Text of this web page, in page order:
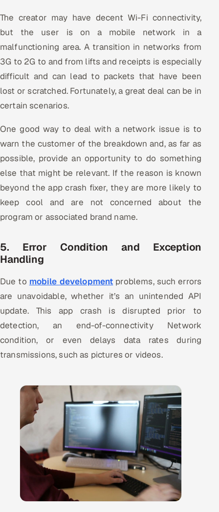
The creator may have decent Wi-Fi connectivity,
but the user is on a mobile network in a
malfunctioning area. A transition in networks from
3G to 2G to and from lifts and receipts is especially
difficult and can lead to packets that have been
lost or scratched. Fortunately, a great deal can be in
certain scenarios.
One good way to deal with a network issue is to
warn the customer of the breakdown and, as far as
possible, provide an opportunity to do something
else that might be relevant. If the reason is known
beyond the app crash fixer, they are more likely to
keep cool and are not concerned about the
program or associated brand name.
5. Error Condition and Exception
Handling
Due to mobile development problems, such errors
are unavoidable, whether it’s an unintended API
update. This app crash is disrupted prior to
detection, an end-of-connectivity Network
condition, or even delays data rates during
transmissions, such as pictures or videos.